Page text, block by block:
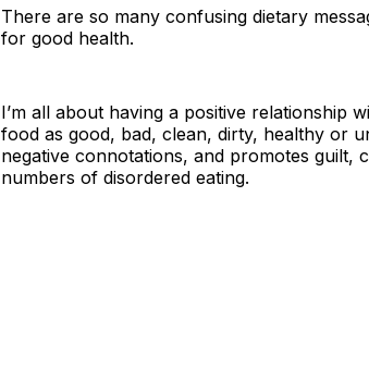
There are so many confusing dietary
for good health.
I’m all about having a positive relationship
food as good, bad, clean, dirty, healthy or
negative connotations, and promotes guilt,
numbers of disordered eating.